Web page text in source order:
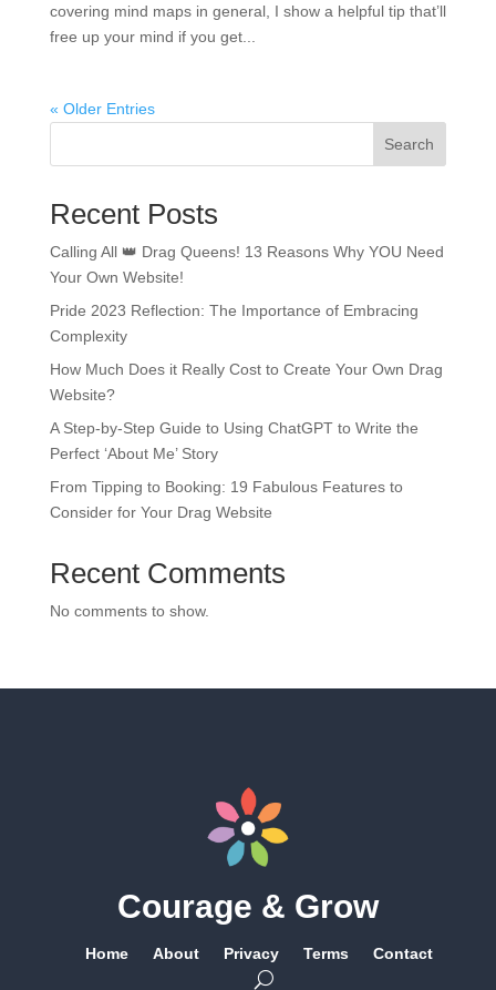
covering mind maps in general, I show a helpful tip that’ll
free up your mind if you get...
« Older Entries
Search
Recent Posts
Calling All 👑 Drag Queens! 13 Reasons Why YOU Need
Your Own Website!
Pride 2023 Reflection: The Importance of Embracing
Complexity
How Much Does it Really Cost to Create Your Own Drag
Website?
A Step-by-Step Guide to Using ChatGPT to Write the
Perfect ‘About Me’ Story
From Tipping to Booking: 19 Fabulous Features to
Consider for Your Drag Website
Recent Comments
No comments to show.
Courage & Grow
Home About Privacy Terms Contact